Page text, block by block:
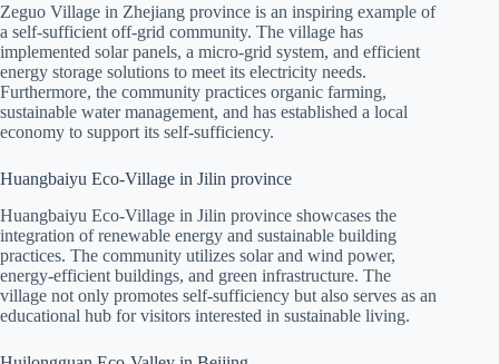
Zeguo Village in Zhejiang province is an inspiring example of
a self-sufficient off-grid community. The village has
implemented solar panels, a micro-grid system, and efficient
energy storage solutions to meet its electricity needs.
Furthermore, the community practices organic farming,
sustainable water management, and has established a local
economy to support its self-sufficiency.
Huangbaiyu Eco-Village in Jilin province
Huangbaiyu Eco-Village in Jilin province showcases the
integration of renewable energy and sustainable building
practices. The community utilizes solar and wind power,
energy-efficient buildings, and green infrastructure. The
village not only promotes self-sufficiency but also serves as an
educational hub for visitors interested in sustainable living.